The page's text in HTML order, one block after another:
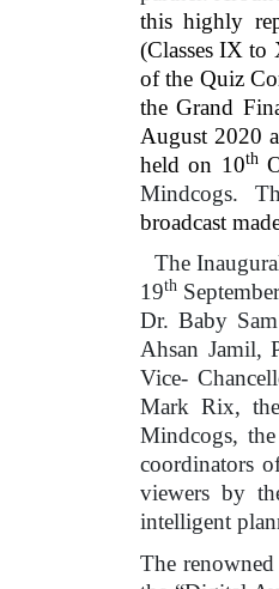
this highly
(Classes IX to
of the Quiz
the Grand
August 2020
held on 10th
Mindcogs.
broadcast
The
19th
Dr. Baby
Ahsan Jamil,
Vice-
Mark Rix,
Mindcogs,
coordinators
viewers by
intelligent
The